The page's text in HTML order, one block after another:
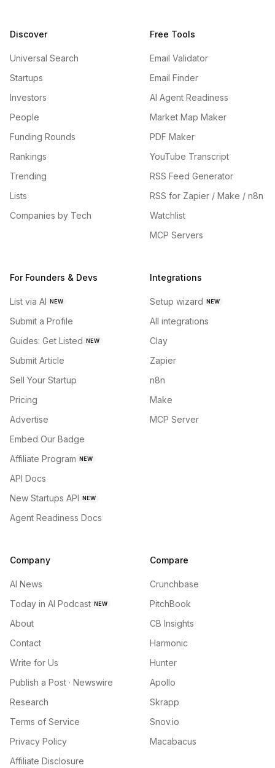
Discover
Universal Search
Startups
Investors
People
Funding Rounds
Rankings
Trending
Lists
Companies by Tech
Free Tools
Email Validator
Email Finder
AI Agent Readiness
Market Map Maker
PDF Maker
YouTube Transcript
RSS Feed Generator
RSS for Zapier / Make / n8n
Watchlist
MCP Servers
For Founders & Devs
List via AI NEW
Submit a Profile
Guides: Get Listed NEW
Submit Article
Sell Your Startup
Pricing
Advertise
Embed Our Badge
Affiliate Program NEW
API Docs
New Startups API NEW
Agent Readiness Docs
Integrations
Setup wizard NEW
All integrations
Clay
Zapier
n8n
Make
MCP Server
Company
AI News
Today in AI Podcast NEW
About
Contact
Write for Us
Publish a Post · Newswire
Research
Terms of Service
Privacy Policy
Affiliate Disclosure
Compare
Crunchbase
PitchBook
CB Insights
Harmonic
Hunter
Apollo
Skrapp
Snov.io
Macabacus